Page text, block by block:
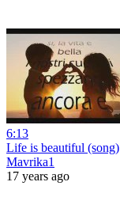
6:13
Life is beautiful (song)
Mavrika1
17 years ago